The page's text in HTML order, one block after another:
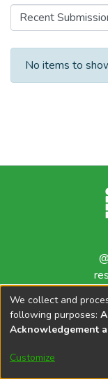
Recent
No items to
We collect and
following purposes:
Acknowledgement
Customize